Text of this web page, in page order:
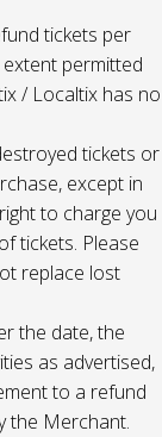
tickets per
permitted
/ Localtix has no
tickets or
except in
to charge you
tickets. Please
replace lost
the date, the
as advertised,
to a refund
the Merchant.